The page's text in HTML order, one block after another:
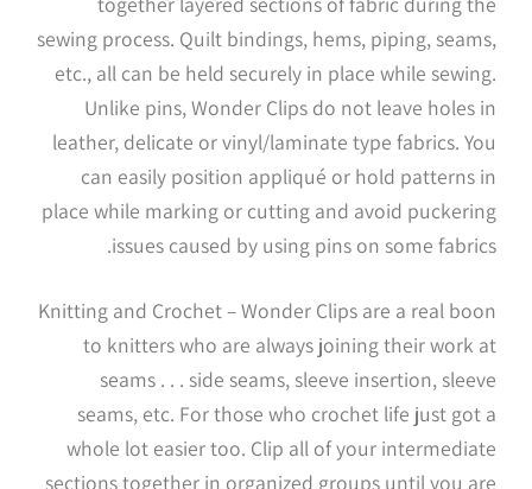
sewing process. Quilt bindings, hems, piping, seams,
etc., all can be held securely in place while sewing.
Unlike pins, Wonder Clips do not leave holes in
leather, delicate or vinyl/laminate type fabrics. You
can easily position appliqué or hold patterns in
place while marking or cutting and avoid puckering
issues caused by using pins on some fabrics.
Knitting and Crochet – Wonder Clips are a real boon
to knitters who are always joining their work at
seams . . . side seams, sleeve insertion, sleeve
seams, etc. For those who crochet life just got a
whole lot easier too. Clip all of your intermediate
sections together in organized groups until you are